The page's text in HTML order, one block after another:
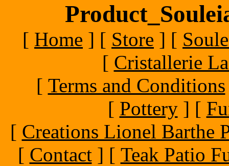
[ Home ] [ Store ] [
[ Cristallerie
[ Terms and Conditions
[ Pottery] [
[ Creations Lionel Barthe
[ Contact] [ Teak Patio